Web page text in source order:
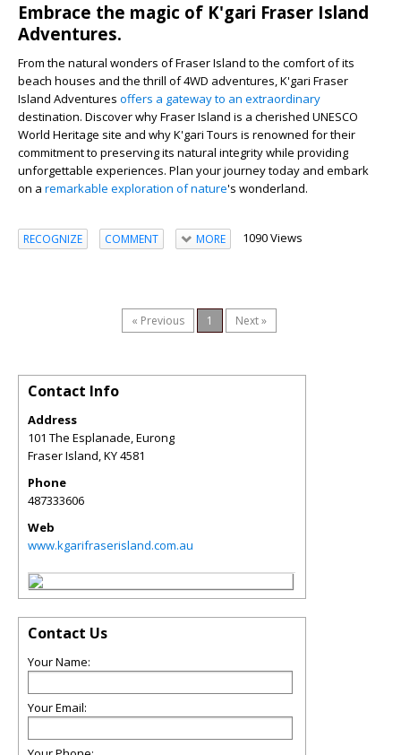
Embrace the magic of K'gari Fraser Island
Adventures.
From the natural wonders of Fraser Island to the comfort of its
beach houses and the thrill of 4WD adventures, K'gari Fraser
Island Adventures offers a gateway to an extraordinary
destination. Discover why Fraser Island is a cherished UNESCO
World Heritage site and why K'gari Tours is renowned for their
commitment to preserving its natural integrity while providing
unforgettable experiences. Plan your journey today and embark
on a remarkable exploration of nature's wonderland.
RECOGNIZE COMMENT MORE 1090 Views
« Previous 1 Next »
Contact Info
Address
101 The Esplanade, Eurong
Fraser Island,KY4581
Phone
487333606
Web
www.kgarifraserisland.com.au
Contact Us
Your Name:
Your Email: